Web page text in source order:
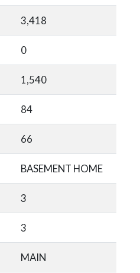
3,418
0
1,540
84
66
BASEMENT HOME
3
3
MAIN